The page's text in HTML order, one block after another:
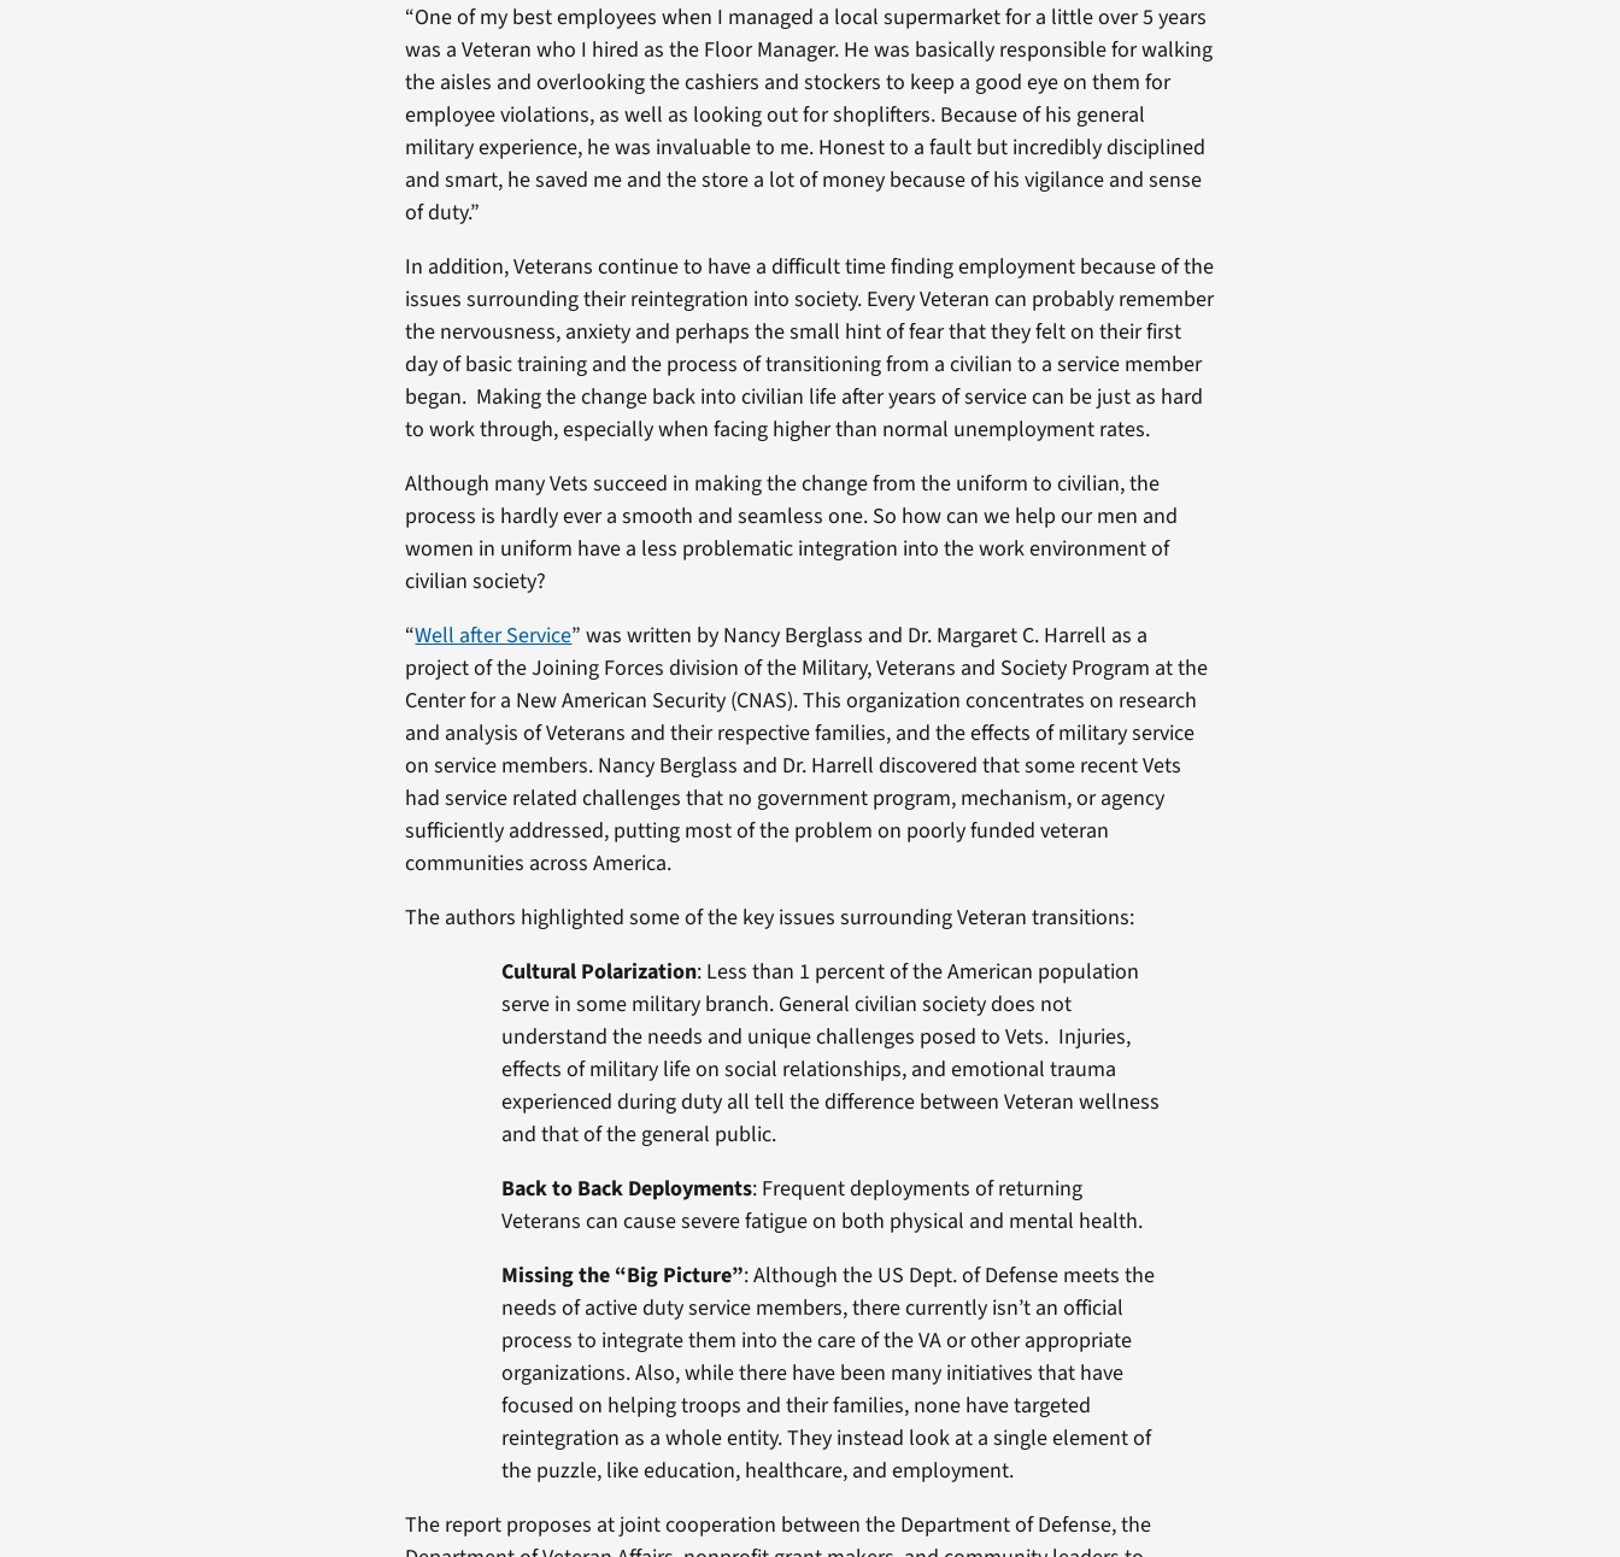
“One of my best employees when I managed a local supermarket for a little over 5 years
was a Veteran who I hired as the Floor Manager. He was basically responsible for walking
the aisles and overlooking the cashiers and stockers to keep a good eye on them for
employee violations, as well as looking out for shoplifters. Because of his general
military experience, he was invaluable to me. Honest to a fault but incredibly disciplined
and smart, he saved me and the store a lot of money because of his vigilance and sense
of duty.”
In addition, Veterans continue to have a difficult time finding employment because of the
issues surrounding their reintegration into society. Every Veteran can probably remember
the nervousness, anxiety and perhaps the small hint of fear that they felt on their first
day of basic training and the process of transitioning from a civilian to a service member
began. Making the change back into civilian life after years of service can be just as hard
to work through, especially when facing higher than normal unemployment rates.
Although many Vets succeed in making the change from the uniform to civilian, the
process is hardly ever a smooth and seamless one. So how can we help our men and
women in uniform have a less problematic integration into the work environment of
civilian society?
“Well after Service” was written by Nancy Berglass and Dr. Margaret C. Harrell as a
project of the Joining Forces division of the Military, Veterans and Society Program at the
Center for a New American Security (CNAS). This organization concentrates on research
and analysis of Veterans and their respective families, and the effects of military service
on service members. Nancy Berglass and Dr. Harrell discovered that some recent Vets
had service related challenges that no government program, mechanism, or agency
sufficiently addressed, putting most of the problem on poorly funded veteran
communities across America.
The authors highlighted some of the key issues surrounding Veteran transitions:
Cultural Polarization: Less than 1 percent of the American population
serve in some military branch. General civilian society does not
understand the needs and unique challenges posed to Vets. Injuries,
effects of military life on social relationships, and emotional trauma
experienced during duty all tell the difference between Veteran wellness
and that of the general public.
Back to Back Deployments: Frequent deployments of returning
Veterans can cause severe fatigue on both physical and mental health.
Missing the “Big Picture”: Although the US Dept. of Defense meets the
needs of active duty service members, there currently isn’t an official
process to integrate them into the care of the VA or other appropriate
organizations. Also, while there have been many initiatives that have
focused on helping troops and their families, none have targeted
reintegration as a whole entity. They instead look at a single element of
the puzzle, like education, healthcare, and employment.
The report proposes at joint cooperation between the Department of Defense, the